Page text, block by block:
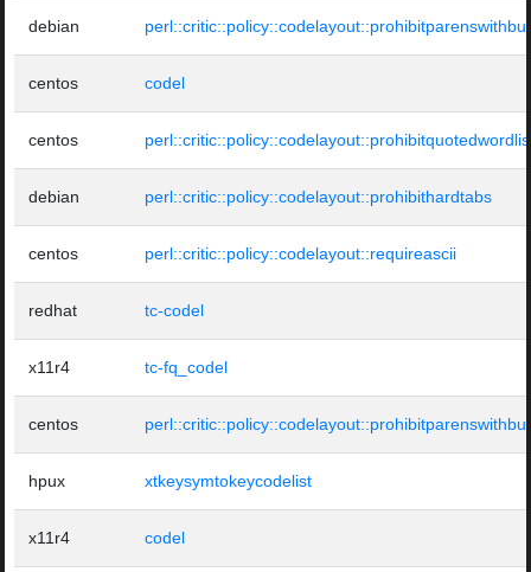
debian
centos codel
centos
debian perl::critic::policy::codelayout::prohibithardtabs
centos perl::critic::policy::codelayout::requireascii
redhat tc-codel
x11r4 tc-fq_codel
centos
hpux xtkeysymtokeycodelist
x11r4 codel